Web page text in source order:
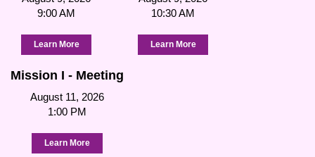
9:00 AM
Learn More
10:30 AM
Learn More
Mission I - Meeting
August 11, 2026
1:00 PM
Learn More